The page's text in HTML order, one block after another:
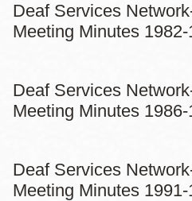
Deaf Services
Meeting Minutes
Deaf Services
Meeting Minutes
Deaf Services
Meeting Minutes